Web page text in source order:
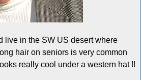
live in the SW US desert where
hair on seniors is very common
really cool under a western hat !!